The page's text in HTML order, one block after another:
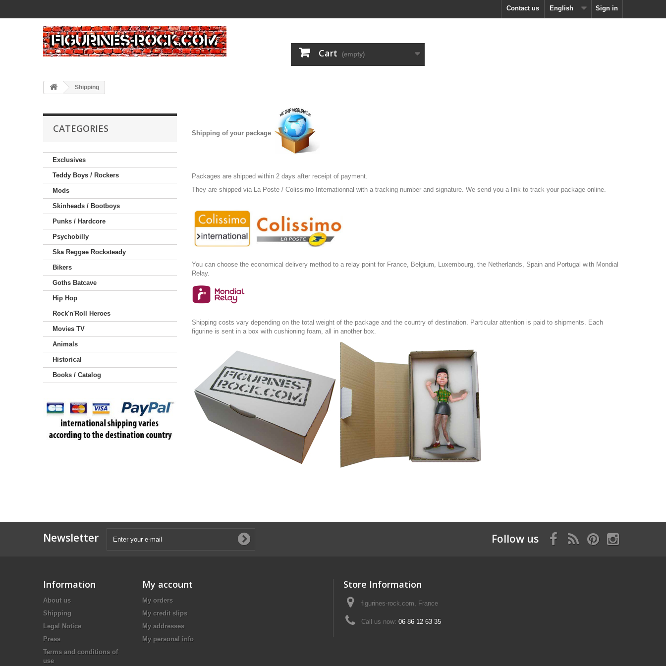
Sign in
English
Contact us
Cart (empty)
Shipping
CATEGORIES
Exclusives
Teddy Boys / Rockers
Mods
Skinheads / Bootboys
Punks / Hardcore
Psychobilly
Ska Reggae Rocksteady
Bikers
Goths Batcave
Hip Hop
Rock'n'Roll Heroes
Movies TV
Animals
Historical
Books / Catalog
Shipping of your package
Packages are shipped within 2 days after receipt of payment.
They are shipped via La Poste / Colissimo Internationnal with a tracking number and signature. We send you a link to track your package online.
You can choose the economical delivery method to a relay point for France, Belgium, Luxembourg, the Netherlands, Spain and Portugal with Mondial
Relay.
Shipping costs vary depending on the total weight of the package and the country of destination. Particular attention is paid to shipments. Each
figurine is sent in a box with cushioning foam, all in another box.
Newsletter Follow us
Information
About us
Shipping
Legal Notice
Press
Terms and conditions of
use
My account
My orders
My credit slips
My addresses
My personal info
Store Information
figurines-rock.com, France
Call us now: 06 86 12 63 35